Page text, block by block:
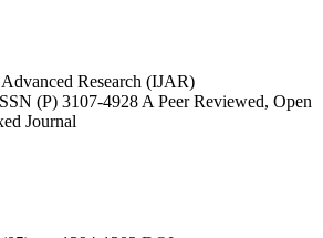
Research (IJAR)
(P) 3107-4928 A Peer Reviewed, Open
Journal